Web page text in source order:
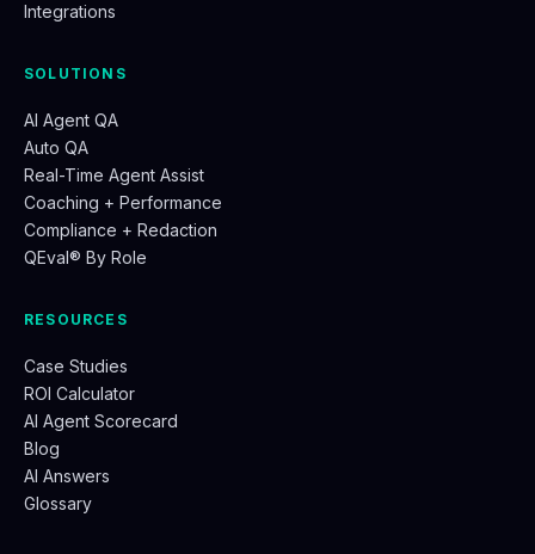
Integrations
SOLUTIONS
AI Agent QA
Auto QA
Real-Time Agent Assist
Coaching + Performance
Compliance + Redaction
QEval® By Role
RESOURCES
Case Studies
ROI Calculator
AI Agent Scorecard
Blog
AI Answers
Glossary